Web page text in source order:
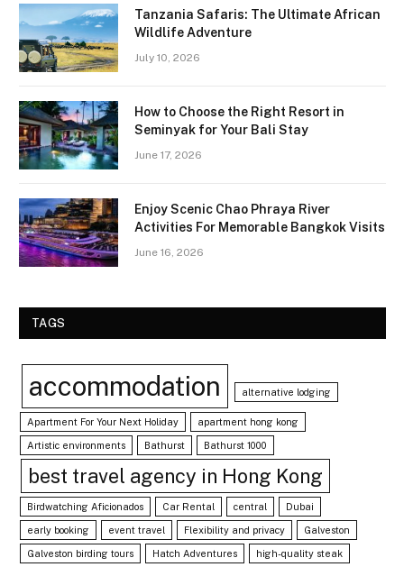
Tanzania Safaris: The Ultimate African
Wildlife Adventure
July 10, 2026
How to Choose the Right Resort in
Seminyak for Your Bali Stay
June 17, 2026
Enjoy Scenic Chao Phraya River
Activities For Memorable Bangkok Visits
June 16, 2026
TAGS
accommodation alternative lodging
Apartment For Your Next Holiday apartment hong kong
Artistic environments Bathurst Bathurst 1000
best travel agency in Hong Kong
Birdwatching Aficionados Car Rental central Dubai
early booking event travel Flexibility and privacy Galveston
Galveston birding tours Hatch Adventures high-quality steak